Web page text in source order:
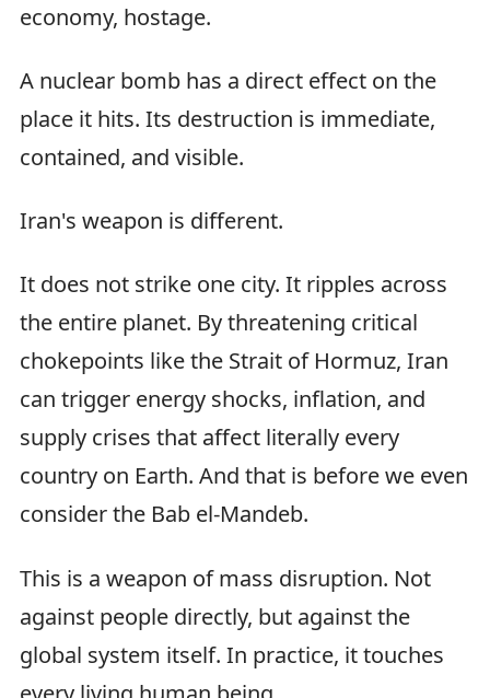
economy, hostage.
A nuclear bomb has a direct effect on the
place it hits. Its destruction is immediate,
contained, and visible.
Iran's weapon is different.
It does not strike one city. It ripples across
the entire planet. By threatening critical
chokepoints like the Strait of Hormuz, Iran
can trigger energy shocks, inflation, and
supply crises that affect literally every
country on Earth. And that is before we even
consider the Bab el-Mandeb.
This is a weapon of mass disruption. Not
against people directly, but against the
global system itself. In practice, it touches